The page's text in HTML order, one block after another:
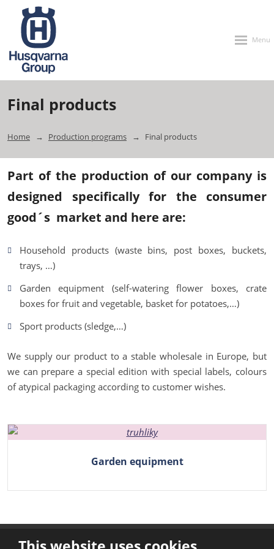
Final products
Home Production programs Final products
Part of the production of our company is
designed specifically for the consumer
good´s market and here are:
Household products (waste bins, post boxes, buckets,
trays, …)
Garden equipment (self-watering flower boxes, crate
boxes for fruit and vegetable, basket for potatoes,…)
Sport products (sledge,…)
We supply our product to a stable wholesale in Europe, but
we can prepare a special edition with special labels, colours
of atypical packaging according to customer wishes.
Garden equipment